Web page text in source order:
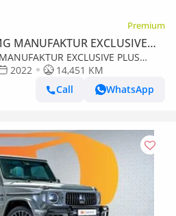
Premium
MANUFAKTUR EXCLUSIVE
EXCLUSIVE PLUS
Example | AED 8,859 Per Month
2022
14,451 KM
Call
WhatsApp